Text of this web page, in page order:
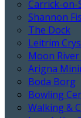
Carrick-on-
Shannon
The Dock
Leitrim
Moon
Arigna
Boda Borg
Bowling
Walking &